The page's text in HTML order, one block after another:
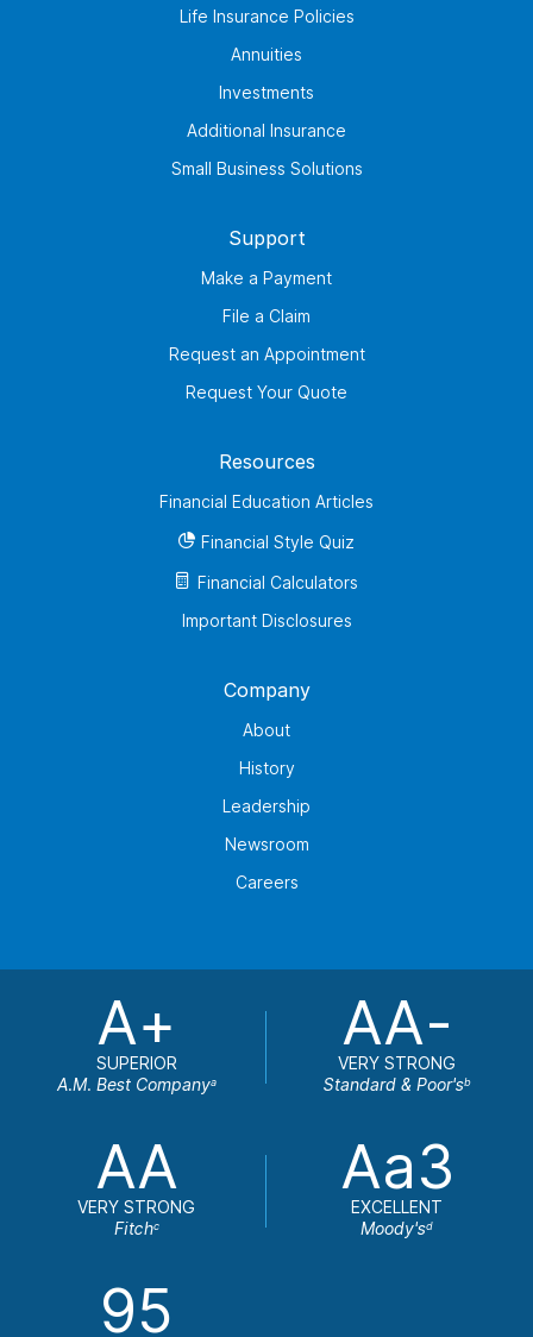
Life Insurance Policies
Annuities
Investments
Additional Insurance
Small Business Solutions
Support
Make a Payment
File a Claim
Request an Appointment
Request Your Quote
Resources
Financial Education Articles
Financial Style Quiz
Financial Calculators
Important Disclosures
Company
About
History
Leadership
Newsroom
Careers
A+
SUPERIOR
A.M. Best Companya
AA-
VERY STRONG
Standard & Poor'sb
AA
VERY STRONG
Fitchc
Aa3
EXCELLENT
Moody'sd
95